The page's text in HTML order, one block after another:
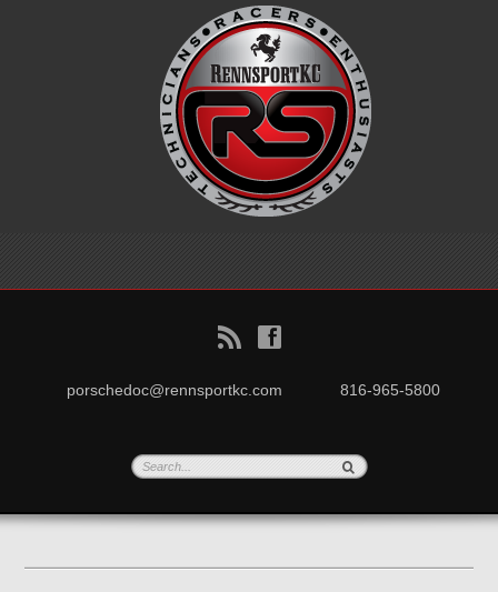
B f
porschedoc@rennsportkc.com 816-965-5800